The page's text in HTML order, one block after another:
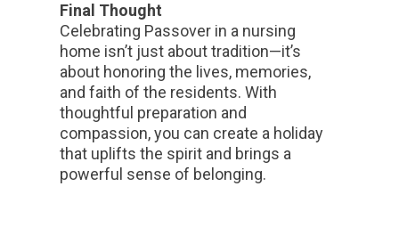
Final Thought
Celebrating Passover in a nursing
home isn’t just about tradition—it’s
about honoring the lives, memories,
and faith of the residents. With
thoughtful preparation and
compassion, you can create a holiday
that uplifts the spirit and brings a
powerful sense of belonging.